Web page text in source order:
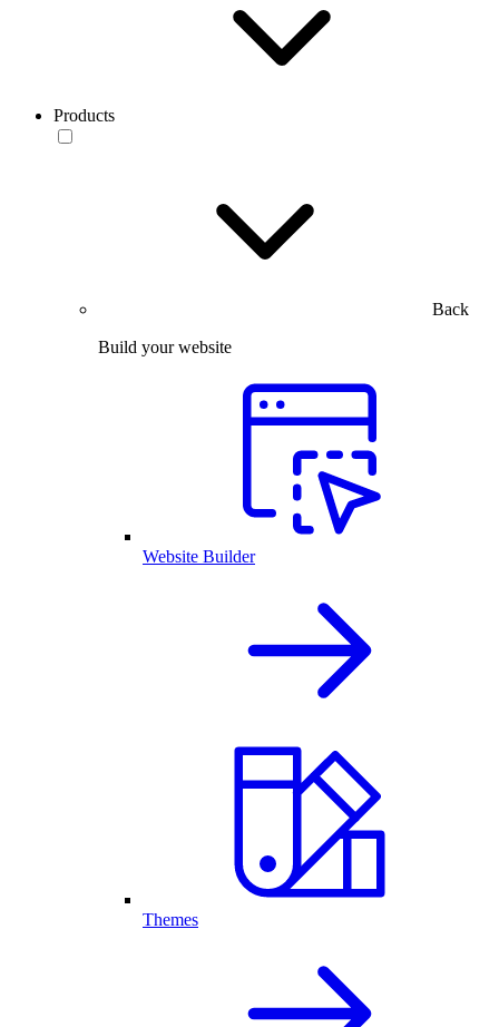
Products
Back
Build your website
Website Builder
Themes